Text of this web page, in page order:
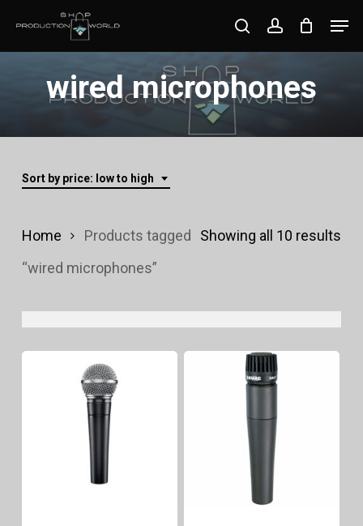
content
searchaccount
wired microphones
Sort by price: low to high
Showing all 10 results
low
Home
Products tagged
“wired microphones”
Close